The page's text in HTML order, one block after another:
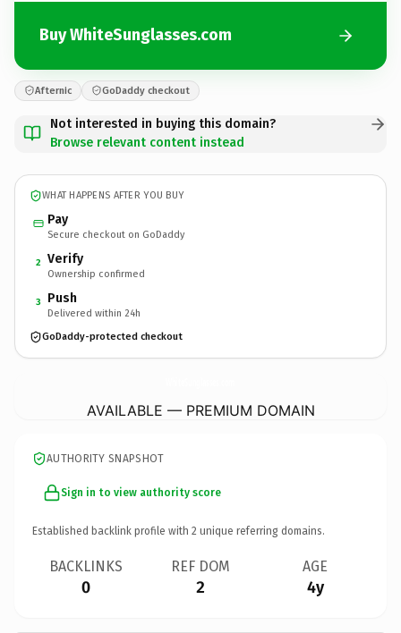
Buy WhiteSunglasses.com
Afternic GoDaddy checkout
Not interested in buying this domain?
Browse relevant content instead
WHAT HAPPENS AFTER YOU BUY
Pay
Secure checkout on GoDaddy
2 Verify
Ownership confirmed
3 Push
Delivered within 24h
GoDaddy-protected checkout
AVAILABLE — PREMIUM DOMAIN
AUTHORITY SNAPSHOT
Sign in to view authority score
Established backlink profile with 2 unique referring domains.
BACKLINKS
0
REF DOM
2
AGE
4y